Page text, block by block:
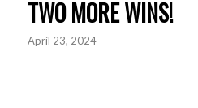
TWO MORE WINS!
April 23, 2024